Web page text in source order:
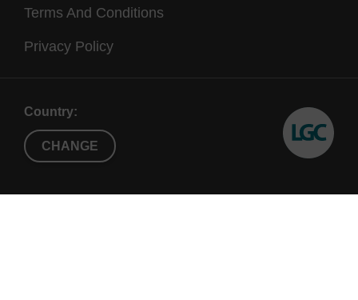
Terms And Conditions
Privacy Policy
Country:
CHANGE